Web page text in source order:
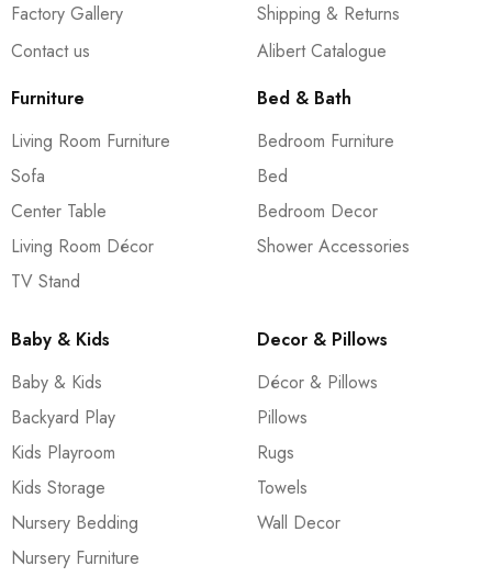
Factory Gallery
Contact us
Shipping & Returns
Alibert Catalogue
Furniture
Living Room Furniture
Sofa
Center Table
Living Room Décor
TV Stand
Bed & Bath
Bedroom Furniture
Bed
Bedroom Decor
Shower Accessories
Baby & Kids
Baby & Kids
Backyard Play
Kids Playroom
Kids Storage
Nursery Bedding
Nursery Furniture
Decor & Pillows
Décor & Pillows
Pillows
Rugs
Towels
Wall Decor